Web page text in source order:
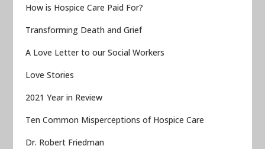
How is Hospice Care Paid For?
Transforming Death and Grief
A Love Letter to our Social Workers
Love Stories
2021 Year in Review
Ten Common Misperceptions of Hospice Care
Dr. Robert Friedman